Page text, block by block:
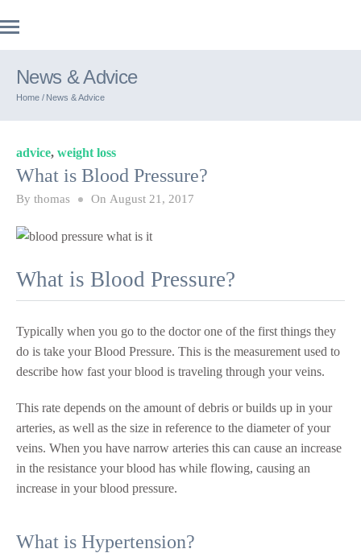
News & Advice
Home / News & Advice
advice, weight loss
What is Blood Pressure?
By thomas On August 21, 2017
What is Blood Pressure?
Typically when you go to the doctor one of the first things they
do is take your Blood Pressure. This is the measurement used to
describe how fast your blood is traveling through your veins.
This rate depends on the amount of debris or builds up in your
arteries, as well as the size in reference to the diameter of your
veins. When you have narrow arteries this can cause an increase
in the resistance your blood has while flowing, causing an
increase in your blood pressure.
What is Hypertension?